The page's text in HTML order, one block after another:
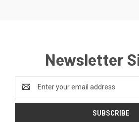
Newsletter
Address